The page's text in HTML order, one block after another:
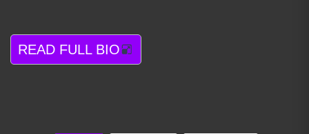
READ FULL BIO